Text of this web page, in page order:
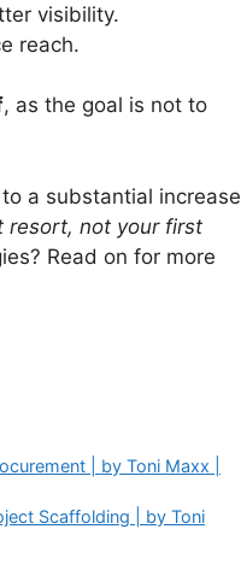
visibility.
reach.
, as the goal is not to
a substantial increase
resort, not your first
Read on for more
| by Toni Maxx |
Scaffolding | by Toni